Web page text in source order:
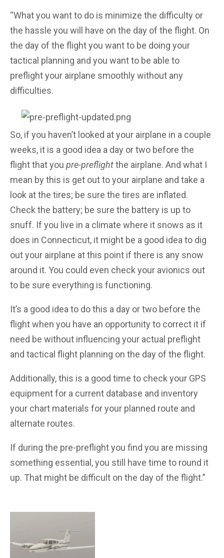
“What you want to do is minimize the difficulty or
the hassle you will have on the day of the flight. On
the day of the flight you want to be doing your
tactical planning and you want to be able to
preflight your airplane smoothly without any
difficulties.
So, if you haven’t looked at your airplane in a couple
weeks, it is a good idea a day or two before the
flight that you pre-preflightthe airplane. And what I
mean by this is get out to your airplane and take a
look at the tires; be sure the tires are inflated.
Check the battery; be sure the battery is up to
snuff. If you live in a climate where it snows as it
does in Connecticut, it might be a good idea to dig
out your airplane at this point if there is any snow
around it. You could even check your avionics out
to be sure everything is functioning.
It’s a good idea to do this a day or two before the
flight when you have an opportunity to correct it if
need be without influencing your actual preflight
and tactical flight planning on the day of the flight.
Additionally, this is a good time to check your GPS
equipment for a current database and inventory
your chart materials for your planned route and
alternate routes.
If during the pre-preflight you find you are missing
something essential, you still have time to round it
up. That might be difficult on the day of the flight.”